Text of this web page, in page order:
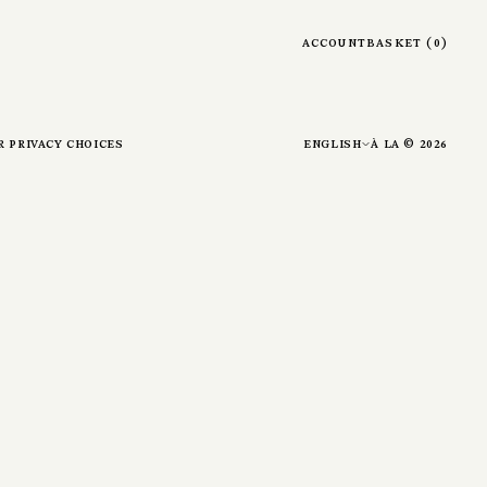
accountbasket ( 0 )
privacy choices english à la © 2026